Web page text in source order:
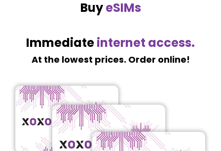
BuyeSIMs
Immediateinternet access.
At the lowest prices. Order online!